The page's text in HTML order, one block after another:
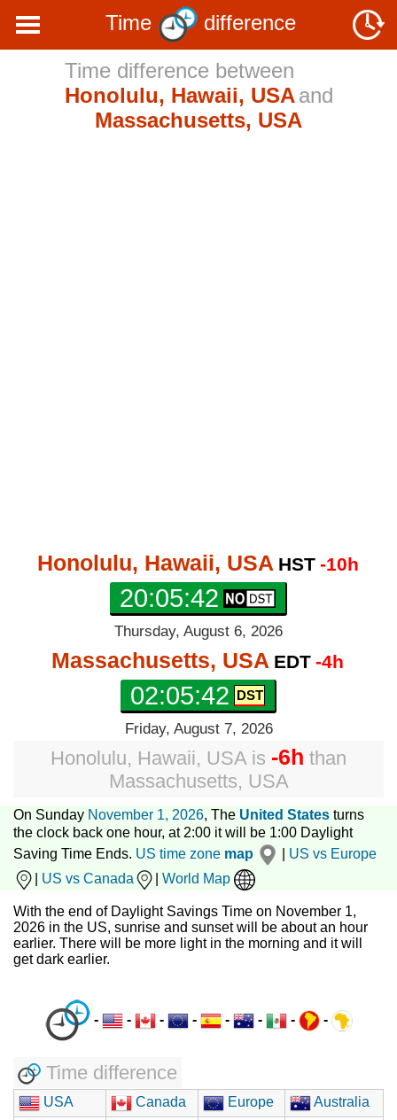
Time
difference
Time difference between
Honolulu, Hawaii, USA and
Massachusetts, USA
Honolulu, Hawaii, USA HST -10h
20:05:43
Thursday, August 6, 2026
Massachusetts, USA EDT -4h
02:05:43
Friday, August 7, 2026
Honolulu, Hawaii, USAis -6h than
Massachusetts, USA
On Sunday November 1, 2026, The United States turns
the clock back one hour, at 2:00 it will be 1:00 Daylight
Saving Time Ends. US time zone map
US vs Europe
US vs Canada World Map
With the end of Daylight Savings Time on November 1,
2026 in the US, sunrise and sunset will be about an hour
earlier. There will be more light in the morning and it will
get dark earlier.
- - - - - - - -
Time difference
USA Canada Europe
Australia